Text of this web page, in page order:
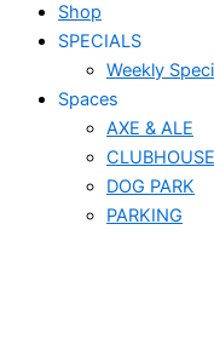
Shop
SPECIALS
Weekly
Spaces
AXE & ALE
CLUBHOUSE
DOG PARK
PARKING